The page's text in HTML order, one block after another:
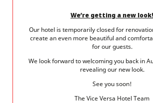
In twenty minutes on foot, you
completely different ambiance.
on the site of the former Citroën car
are now 14 hectares of greenery.
Paris that opens onto the Seine has
and Mediterranean greenhouses,
We’re getting a new look!
Our hotel is temporarily closed for
create an even more beautiful and
for our guests.
We look forward to welcoming you back in
revealing our new look.
See you soon!
The Vice Versa Hotel Team